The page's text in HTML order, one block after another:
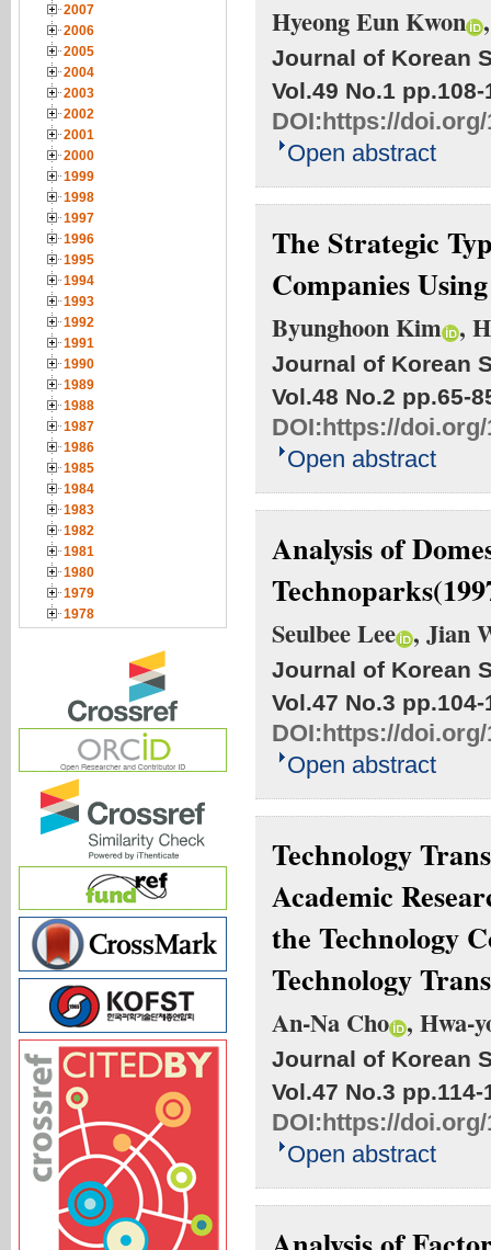
2007
2006
2005
2004
2003
2002
2001
2000
1999
1998
1997
1996
1995
1994
1993
1992
1991
1990
1989
1988
1987
1986
1985
1984
1983
1982
1981
1980
1979
1978
Hyeong Eun Kwon
Journal of Korean
Vol.49 No.1 pp.108-
DOI:https://doi.org/
Open abstract
The Strategic
Companies
Byunghoon Kim ,
Journal of Korean
Vol.48 No.2 pp.65-
DOI:https://doi.org/
Open abstract
Analysis of
Seulbee Lee , Jian
Journal of Korean
Vol.47 No.3 pp.104-
DOI:https://doi.org/
Open abstract
Technology
Academic
the Technology
Technology
An-Na Cho , Hwa-
Journal of Korean
Vol.47 No.3 pp.114-
DOI:https://doi.org/
Open abstract